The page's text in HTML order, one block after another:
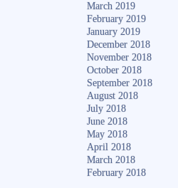
March 2019
February 2019
January 2019
December 2018
November 2018
October 2018
September 2018
August 2018
July 2018
June 2018
May 2018
April 2018
March 2018
February 2018